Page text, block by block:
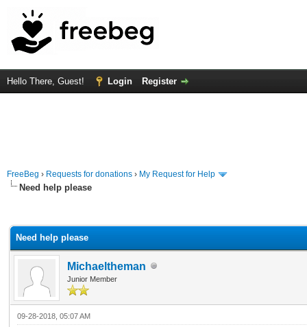
Hello There, Guest! Login Register
FreeBeg › Requests for donations › My Request for Help
Need help please
Need help please
Michaeltheman
Junior Member
09-28-2018, 05:07 AM